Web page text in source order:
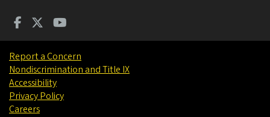
Report a Concern
Nondiscrimination and Title IX
Accessibility
Privacy Policy
Careers